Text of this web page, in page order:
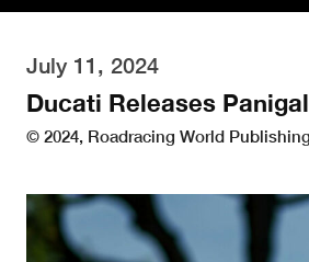
Tech
July 11, 2024
Ducati Releases
© 2024, Roadracing World